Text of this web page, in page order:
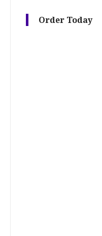
Order Today